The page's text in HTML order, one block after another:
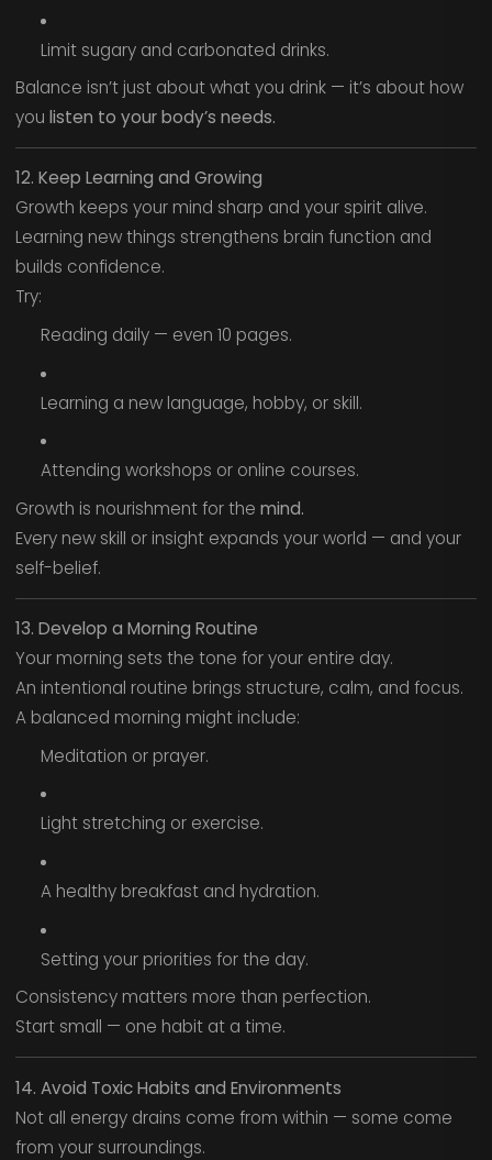
Limit sugary and carbonated drinks.
Balance isn’t just about what you drink — it’s about how
you listen to your body’s needs.
12. Keep Learning and Growing
Growth keeps your mind sharp and your spirit alive.
Learning new things strengthens brain function and
builds confidence.
Try:
Reading daily — even 10 pages.
Learning a new language, hobby, or skill.
Attending workshops or online courses.
Growth is nourishment for the mind.
Every new skill or insight expands your world — and your
self-belief.
13. Develop a Morning Routine
Your morning sets the tone for your entire day.
An intentional routine brings structure, calm, and focus.
A balanced morning might include:
Meditation or prayer.
Light stretching or exercise.
A healthy breakfast and hydration.
Setting your priorities for the day.
Consistency matters more than perfection.
Start small — one habit at a time.
14. Avoid Toxic Habits and Environments
Not all energy drains come from within — some come
from your surroundings.